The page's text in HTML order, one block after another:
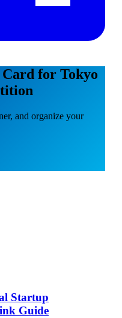
for Tokyo
and organize your
Startup
Guide